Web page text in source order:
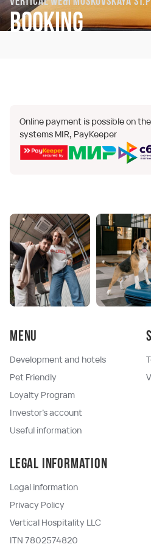
Booking
Online payment is possible on
systems MIR, PayKeeper
Menu
Development and hotels
Pet Friendly
Loyalty Program
Investor's account
Useful information
Legal information
Legal information
Privacy Policy
Vertical Hospitality LLC
ITN 7802574820